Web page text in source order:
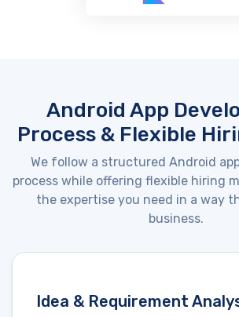
Android App
Process & Flexible
We follow a structured Android
process while offering flexible hiring
the expertise you need in a way
business.
Idea & Requirement